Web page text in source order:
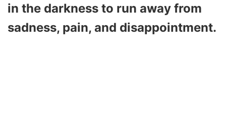
in the darkness to run away from
sadness, pain, and disappointment.